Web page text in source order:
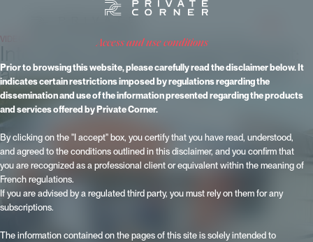
access and use conditions
Prior to browsing this website, please carefully read the disclaimer below. It
indicates certain restrictions imposed by regulations regarding the
dissemination and use of the information presented regarding the products
and services offered by Private Corner.
By clicking on the "I accept" box, you certify that you have read, understood,
and agreed to the conditions outlined in this disclaimer, and you confirm that
you are recognized as a professional client or equivalent within the meaning of
French regulations.
If you are advised by a regulated third party, you must rely on them for any
subscriptions.
The information contained on the pages of this site is solely intended to
VIDEOS - Published on 19 November 2024 - Updated on 15 June 2026
International Private Equity Market:
a look back at IPEM 2023 in Paris.